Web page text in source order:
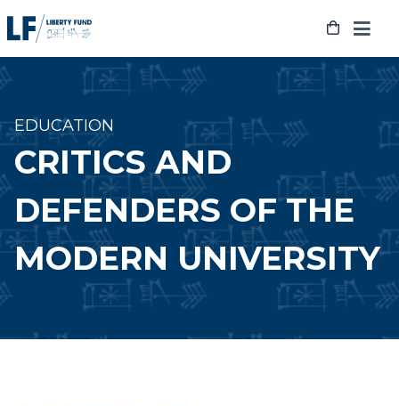
to
EDUCATION
CRITICS AND
DEFENDERS OF THE
MODERN UNIVERSITY